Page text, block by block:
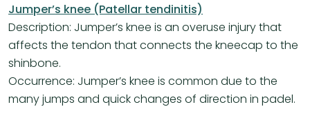
Jumper’s knee (Patellar tendinitis)
Description: Jumper’s knee is an overuse injury that
affects the tendon that connects the kneecap to the
shinbone.
Occurrence: Jumper’s knee is common due to the
many jumps and quick changes of direction in padel.